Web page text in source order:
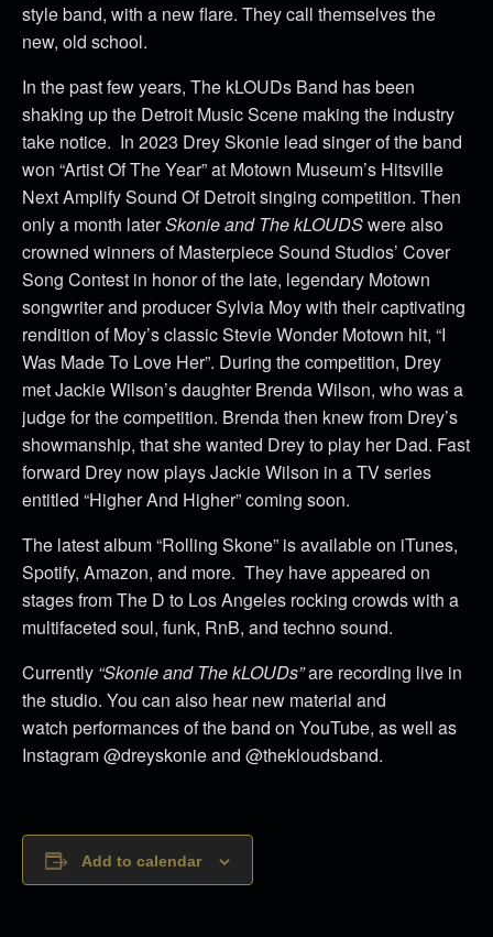
style band, with a new flare. They call themselves the
new, old school.
In the past few years, The kLOUDs Band has been
shaking up the Detroit Music Scene making the industry
take notice. In 2023 Drey Skonie lead singer of the band
won “Artist Of The Year” at Motown Museum’s Hitsville
Next Amplify Sound Of Detroit singing competition. Then
only a month laterSkonie and The kLOUDSwere also
crowned winners of Masterpiece Sound Studios’ Cover
Song Contest in honor of the late, legendary Motown
songwriter and producer Sylvia Moy with their captivating
rendition of Moy’s classic Stevie Wonder Motown hit, “I
Was Made To Love Her”. During the competition, Drey
met Jackie Wilson’s daughter Brenda Wilson, who was a
judge for the competition. Brenda then knew from Drey’s
showmanship, that she wanted Drey to play her Dad. Fast
forward Drey now plays Jackie Wilson in a TV series
entitled “Higher And Higher” coming soon.
The latest album “Rolling Skone” is available on iTunes,
Spotify, Amazon, and more. They have appeared on
stages from The D to Los Angeles rocking crowds with a
multifaceted soul, funk, RnB, and techno sound.
Currently “Skonie and The kLOUDs”are recording live in
the studio. You can also hear new material and
watch performances of the band on YouTube, as well as
Instagram @dreyskonie and @thekloudsband.
Add to calendar